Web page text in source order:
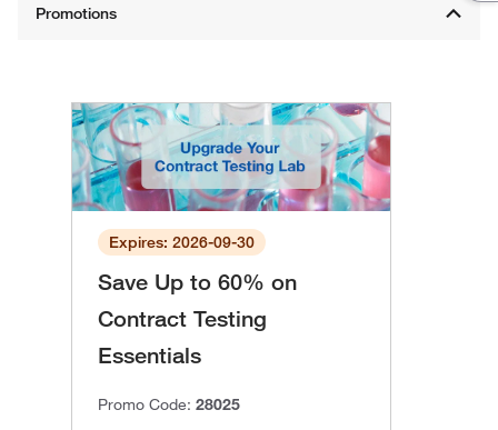
Expires: 2026-09-30
Save Up to 60% on
Contract Testing
Essentials
Promo Code: 28025